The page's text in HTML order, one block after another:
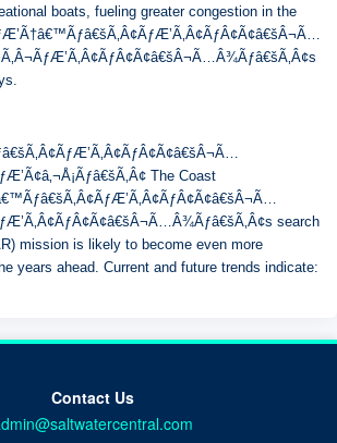
boats, fueling greater congestion in the
The Coast
search
mission is likely to become even more
years ahead. Current and future trends indicate:
Contact Us